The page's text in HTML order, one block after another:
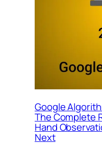
Google
The Complete
Hand
Next